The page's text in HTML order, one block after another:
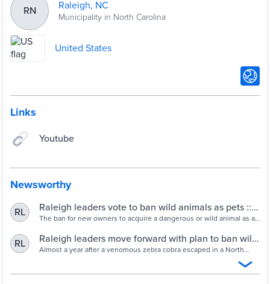
RN Raleigh, NC
Municipality in North Carolina
United States
Links
Youtube
Newsworthy
RL
Raleigh leaders vote to ban wild animals as pets ::
WRAL.com
The ban for new owners to acquire a dangerous or wild animal as a
subject to the ban will be allowed to keep them.
RL
Raleigh leaders move forward with plan to ban wild
animals as pets :: WRAL.com
Almost a year after a venomous zebra cobra escaped in a North
on Tuesday to discuss a ban on dangerous and wild animals inside
city limits.